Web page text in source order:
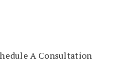
A Consultation